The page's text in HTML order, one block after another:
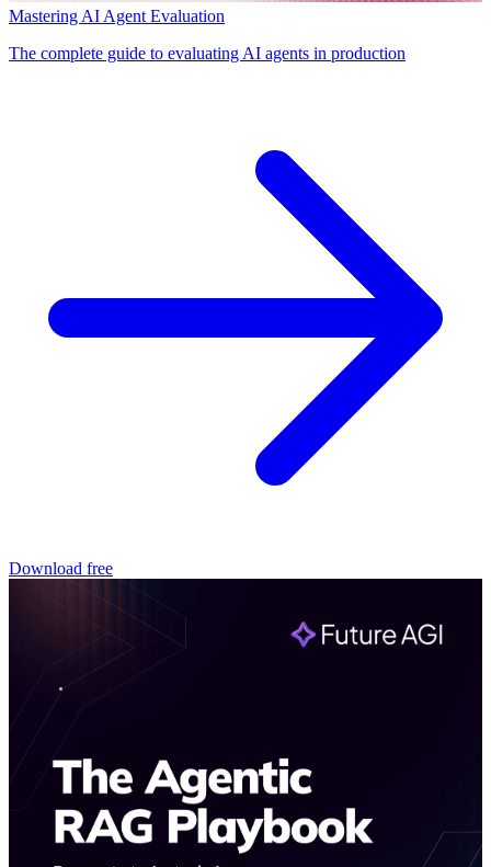
Mastering AI Agent Evaluation
The complete guide to evaluating AI agents in production
Download free